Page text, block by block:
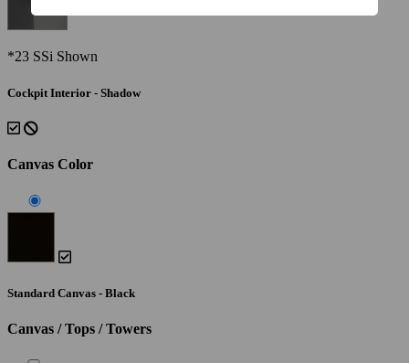
*23 SSi Shown
Cockpit Interior - Shadow
Canvas Color
Standard Canvas - Black
Canvas / Tops / Towers